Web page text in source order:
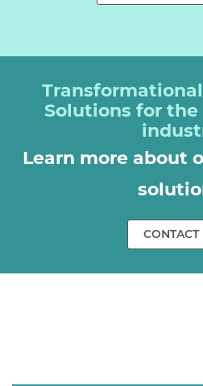
Solutions for
Learn more about
CONTACT